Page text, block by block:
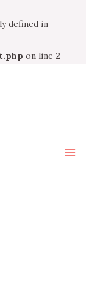
defined in
on line 2